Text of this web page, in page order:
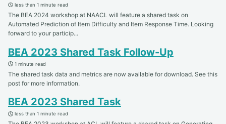
less than 1 minute read
The BEA 2024 workshop at NAACL will feature a shared task on
Automated Prediction of Item Difficulty and Item Response Time. Looking
forward to your particip...
BEA 2023 Shared Task Follow-Up
1 minute read
The shared task data and metrics are now available for download. See this
post for more information.
BEA 2023 Shared Task
less than 1 minute read